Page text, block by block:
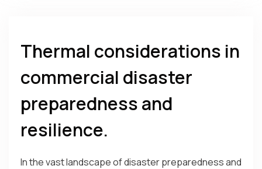
Thermal considerations in
commercial disaster
preparedness and
resilience.
In the vast landscape of disaster preparedness and